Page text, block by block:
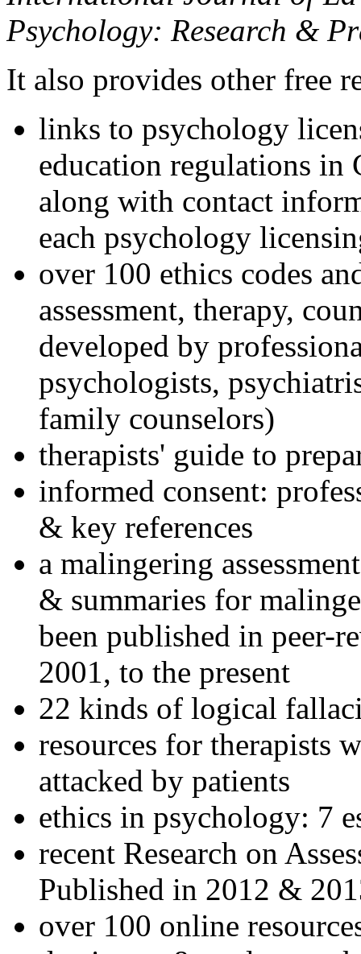
Psychology: Research &
It also provides other free
links to psychology
education regulations in
along with contact
each psychology
over 100 ethics codes
assessment, therapy,
developed by
psychologists,
family counselors)
therapists' guide to
informed consent:
& key references
a malingering
& summaries for
been published in peer-
2001, to the present
22 kinds of logical
resources for therapists
attacked by patients
ethics in psychology: 7
recent Research on
Published in 2012 &
over 100 online